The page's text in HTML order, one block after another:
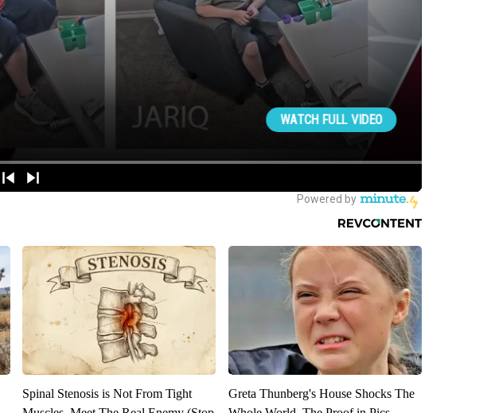
Spinal Stenosis is Not From Tight
Greta Thunberg's House Shocks The